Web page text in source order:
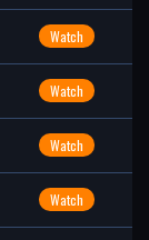
Watch
Watch
Watch
Watch